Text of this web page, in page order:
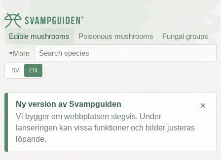
Edible mushrooms Poisonous mushrooms Fungal groups
More
SV EN
Ny version av Svampguiden
Vi bygger om webbplatsen stegvis. Under
lanseringen kan vissa funktioner och bilder justeras
löpande.
×